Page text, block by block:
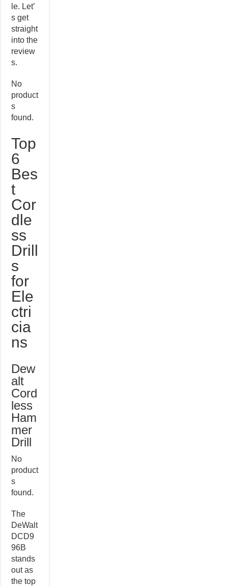
le. Let’
s get
straight
into the
review
s.
No
product
s
found.
Top
6
Bes
t
Cor
dle
ss
Drill
s
for
Ele
ctri
cia
ns
Dew
alt
Cord
less
Ham
mer
Drill
No
product
s
found.
The
DeWalt
DCD9
96B
stands
out as
the top